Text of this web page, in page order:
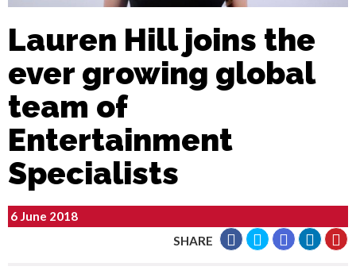
Lauren Hill joins the
ever growing global
team of
Entertainment
Specialists
6 June 2018
SHARE